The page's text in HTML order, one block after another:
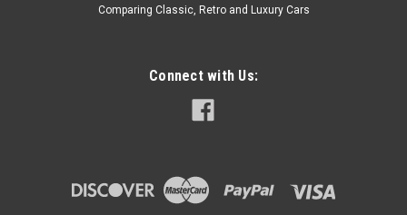
Comparing Classic, Retro and Luxury Cars
Connect with Us: